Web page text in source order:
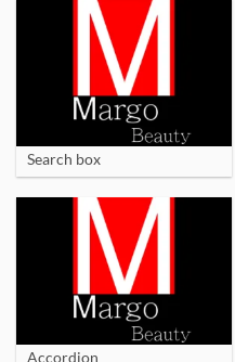
Search box
Accordion